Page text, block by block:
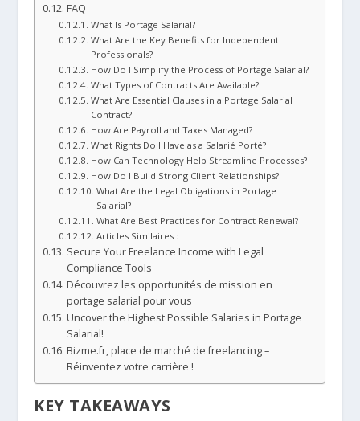
FAQ
What Is Portage Salarial?
What Are the Key Benefits for Independent
Professionals?
How Do I Simplify the Process of Portage Salarial?
What Types of Contracts Are Available?
What Are Essential Clauses in a Portage Salarial
Contract?
How Are Payroll and Taxes Managed?
What Rights Do I Have as a Salarié Porté?
How Can Technology Help Streamline Processes?
How Do I Build Strong Client Relationships?
What Are the Legal Obligations in Portage
Salarial?
What Are Best Practices for Contract Renewal?
Articles Similaires :
Secure Your Freelance Income with Legal
Compliance Tools
Découvrez les opportunités de mission en
portage salarial pour vous
Uncover the Highest Possible Salaries in Portage
Salarial!
Bizme.fr, place de marché de freelancing –
Réinventez votre carrière !
KEY TAKEAWAYS